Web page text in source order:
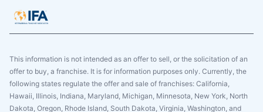
This information is not intended as an offer to sell, or the solicitation of an
offer to buy, a franchise. It is for information purposes only. Currently, the
following states regulate the offer and sale of franchises: California,
Hawaii, Illinois, Indiana, Maryland, Michigan, Minnesota, New York, North
Dakota, Oregon, Rhode Island, South Dakota, Virginia, Washington, and